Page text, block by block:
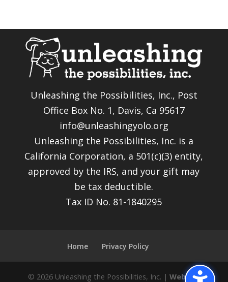
Unleashing the Possibilities, Inc., Post
Office Box No. 1, Davis, Ca 95617
info@unleashingyolo.org
Unleashing the Possibilities, Inc. is a
California Corporation, a 501(c)(3) entity,
approved by the IRS, and your gift may
be tax deductible.
Tax ID No. 81-1840295
Home Privacy Policy
© 2026 Unleashing the Possibilities, Inc. | Website